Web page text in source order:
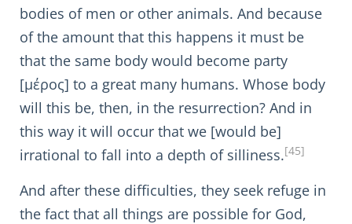
bodies of men or other animals. And because
of the amount that this happens it must be
that the same body would become party
[μέρος] to a great many humans. Whose body
will this be, then, in the resurrection? And in
this way it will occur that we [would be]
irrational to fall into a depth of silliness.[45]
And after these difficulties, they seek refuge in
the fact that all things are possible for God,